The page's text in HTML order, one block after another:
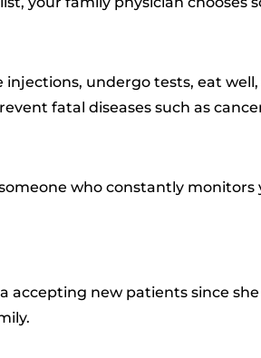
undergo tests, eat
fatal diseases such as
who constantly
accepting new patients since